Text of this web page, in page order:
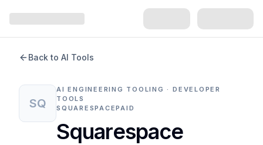
Back to AI Tools
SQ
AI ENGINEERING TOOLING · DEVELOPER
TOOLS
SQUARESPACEPAID
Squarespace